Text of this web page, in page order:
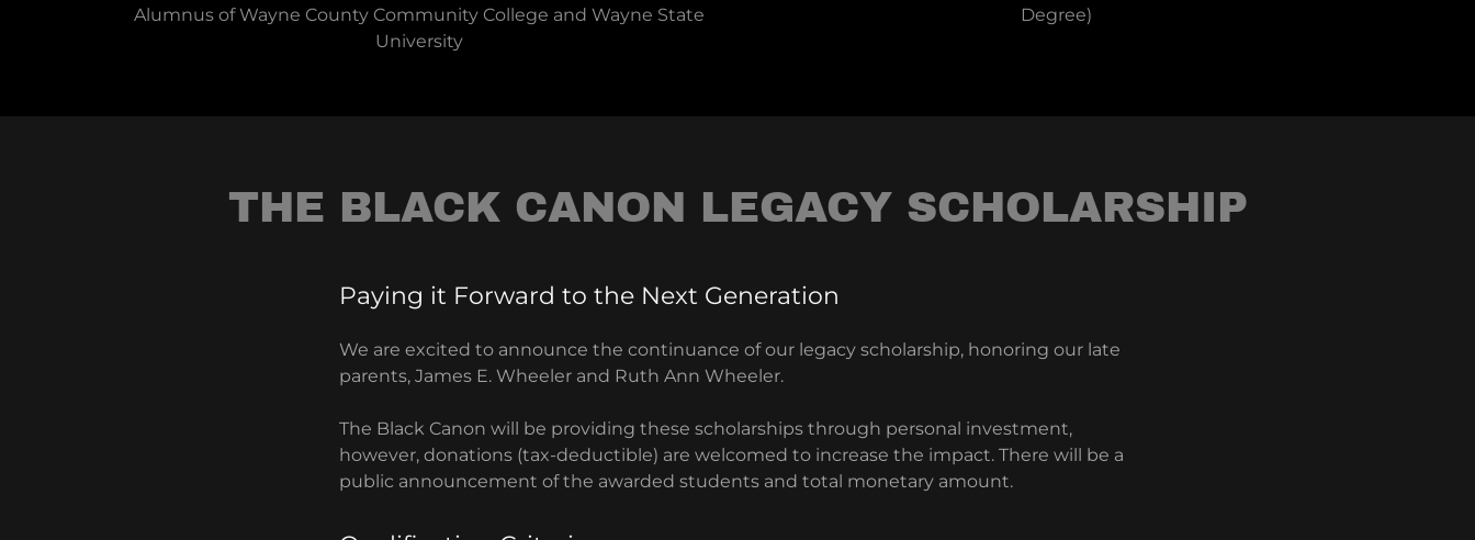
Alumnus of Wayne County Community College and Wayne State
University
Degree)
THE BLACK CANON LEGACY SCHOLARSHIP
Paying it Forward to the Next Generation
We are excited to announce the continuance of our legacy scholarship, honoring our late
parents, James E. Wheeler and Ruth Ann Wheeler.
The Black Canon will be providing these scholarships through personal investment,
however, donations (tax-deductible) are welcomed to increase the impact. There will be a
public announcement of the awarded students and total monetary amount.